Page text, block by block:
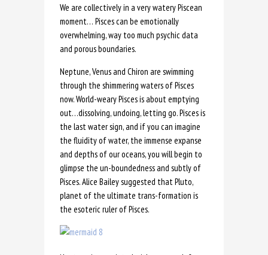
We are collectively in a very watery Piscean
moment… Pisces can be emotionally
overwhelming, way too much psychic data
and porous boundaries.
Neptune, Venus and Chiron are swimming
through the shimmering waters of Pisces
now. World-weary Pisces is about emptying
out…dissolving, undoing, letting go. Pisces is
the last water sign, and if you can imagine
the fluidity of water, the immense expanse
and depths of our oceans, you will begin to
glimpse the un-boundedness and subtly of
Pisces. Alice Bailey suggested that Pluto,
planet of the ultimate trans-formation is
the esoteric ruler of Pisces.